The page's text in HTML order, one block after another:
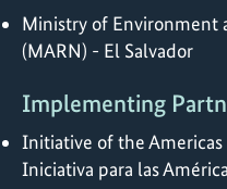
Ministry of Environment
(MARN) - El Salvador
Implementing
Initiative of the Americas
Iniciativa para las